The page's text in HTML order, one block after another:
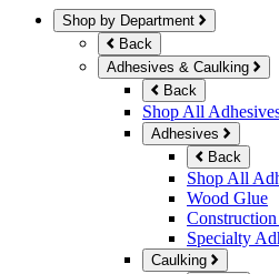
Shop by Department
Back
Adhesives & Caulking
Back
Shop All
Adhesives
Back
Shop All
Wood Glue
Specialty
Caulking